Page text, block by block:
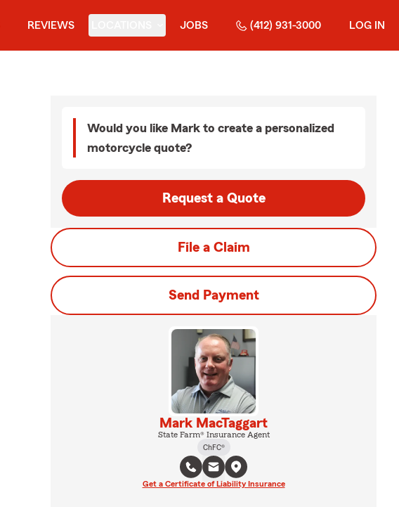
REVIEWS JOBS (412) 931-3000 LOG IN
Would you like Mark to create a personalized
motorcycle quote?
Request a Quote
File a Claim
Send Payment
Mark MacTaggart
State Farm® Insurance Agent
ChFC®
Get a Certificate of Liability Insurance